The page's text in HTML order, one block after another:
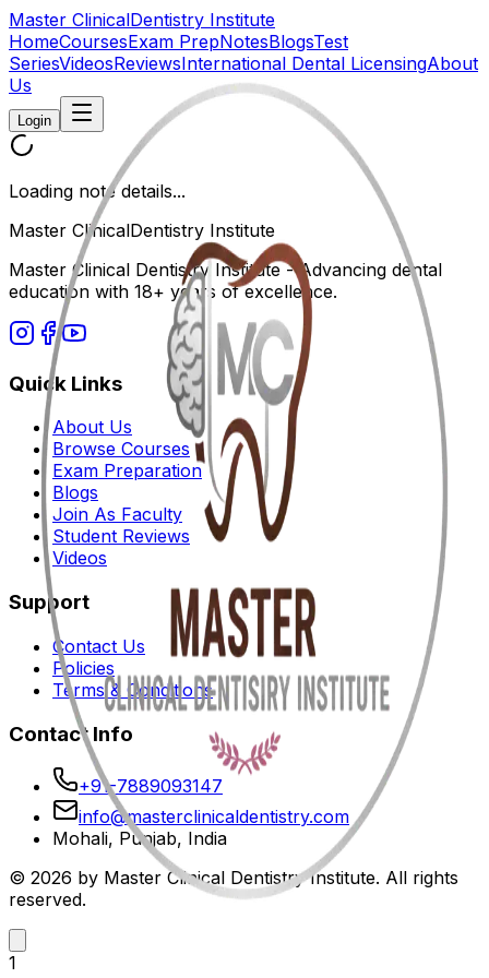
Master ClinicalDentistry Institute
HomeCoursesExam PrepNotesBlogsTest
SeriesVideosReviewsInternational Dental LicensingAbout
Us
Login
Loading note details...
Master ClinicalDentistry Institute
Master Clinical Dentistry Institute - Advancing dental
education with 18+ years of excellence.
Quick Links
About Us
Browse Courses
Exam Preparation
Blogs
Join As Faculty
Student Reviews
Videos
Support
Contact Us
Policies
Terms & Conditions
Contact Info
+91-7889093147
info@masterclinicaldentistry.com
Mohali, Punjab, India
© 2026 by Master Clinical Dentistry Institute. All rights
reserved.
1